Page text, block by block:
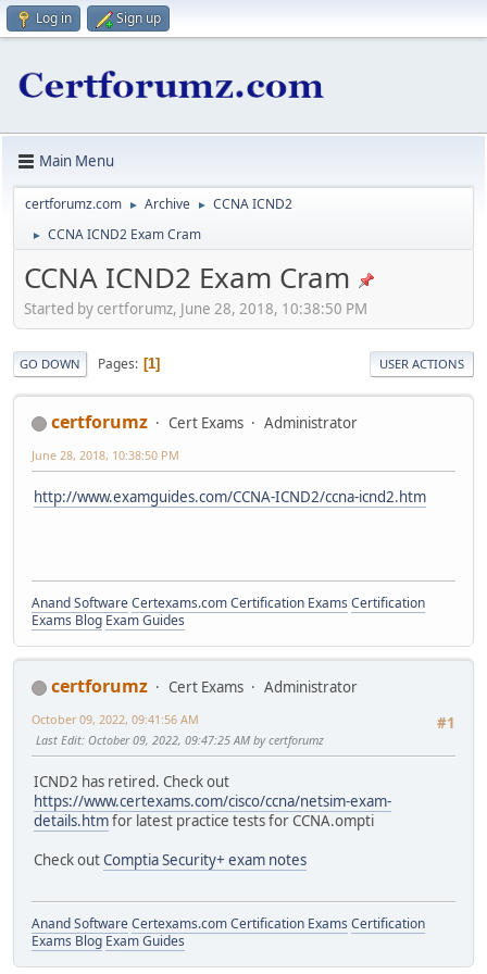
Log in Sign up
Main Menu
certforumz.com ► Archive ► CCNA ICND2
► CCNA ICND2 Exam Cram
CCNA ICND2 Exam Cram
Started by certforumz, June 28, 2018, 10:38:50 PM
GO DOWN Pages 1 USER ACTIONS
certforumz Cert Exams Administrator
June 28, 2018, 10:38:50 PM
http://www.examguides.com/CCNA-ICND2/ccna-icnd2.htm
Anand SoftwareCertexams.com Certification Exams Certification
Exams Blog Exam Guides
certforumz Cert Exams
Administrator
#1
October 09, 2022, 09:41:56 AM
Last Edit: October 09, 2022, 09:47:25 AM by certforumz
ICND2 has retired. Check out
https://www.certexams.com/cisco/ccna/netsim-exam-
details.htmfor latest practice tests for CCNA.ompti
Check outComptia Security+ exam notes
Anand SoftwareCertexams.com Certification Exams Certification
Exams Blog Exam Guides